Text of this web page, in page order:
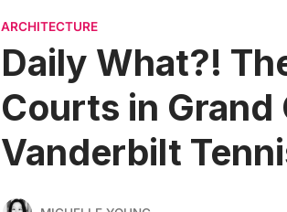
ARCHITECTURE
Daily What?!
Courts in Grand
Vanderbilt